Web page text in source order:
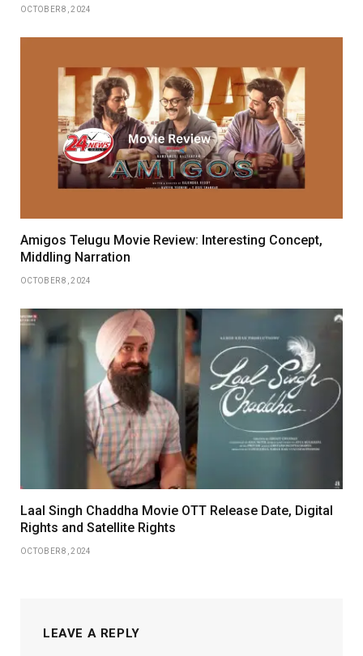
OCTOBER 8, 2024
Amigos Telugu Movie Review: Interesting Concept,
Middling Narration
OCTOBER 8, 2024
Laal Singh Chaddha Movie OTT Release Date, Digital
Rights and Satellite Rights
OCTOBER 8, 2024
LEAVE A REPLY